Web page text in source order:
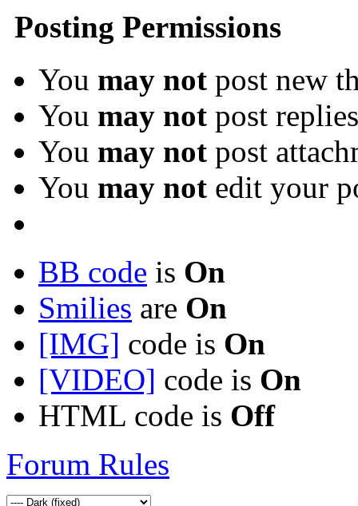
Posting Permissions
You may not post new
You may not post replies
You may not post
You may not edit your
BB code is On
Smilies are On
[IMG] code is On
[VIDEO] code is On
HTML code is Off
Forum Rules